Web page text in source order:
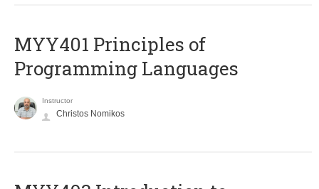
MYY401 Principles of
Programming Languages
Instructor
Christos Nomikos